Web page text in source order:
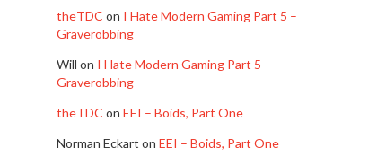
theTDC on I Hate Modern Gaming Part 5 –
Graverobbing
Will on I Hate Modern Gaming Part 5 –
Graverobbing
theTDC on EEI – Boids, Part One
Norman Eckart on EEI – Boids, Part One